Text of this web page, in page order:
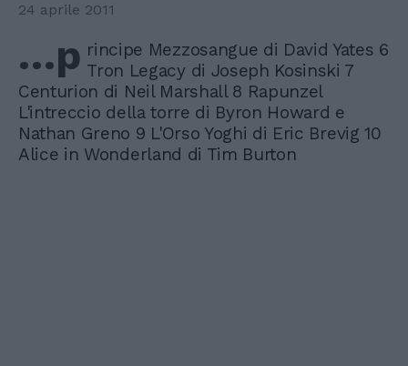
24 aprile 2011
…p rincipe Mezzosangue di David Yates 6
Tron Legacy di Joseph Kosinski 7
Centurion di Neil Marshall 8 Rapunzel
L'intreccio della torre di Byron Howard e
Nathan Greno 9 L'Orso Yoghi di Eric Brevig 10
Alice in Wonderland di Tim Burton